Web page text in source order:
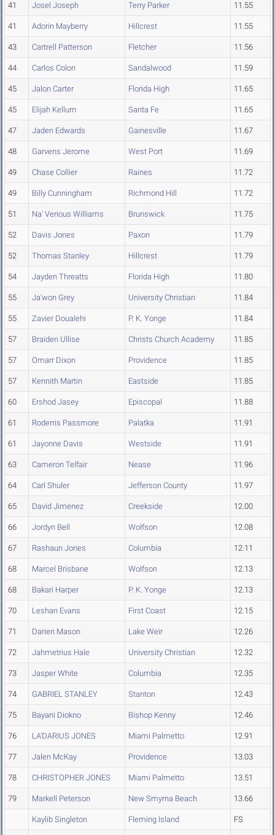
41 Josel Joseph Terry Parker 11.55
41 Adorin Mayberry Hillcrest 11.55
43 Cartrell Patterson Fletcher 11.56
44 Carlos Colon Sandalwood 11.59
45 Jalon Carter Florida High 11.65
45 Elijah Kellum Santa Fe 11.65
47 Jaden Edwards Gainesville 11.67
48 Garvens Jerome West Port 11.69
49 Chase Collier Raines 11.72
49 Billy Cunningham Richmond Hill 11.72
51 Na' Verious Williams Brunswick 11.75
52 Davis Jones Paxon 11.79
52 Thomas Stanley Hillcrest 11.79
54 Jayden Threatts Florida High 11.80
55 Ja'won Grey University Christian 11.84
55 Zavier Doualehi P. K. Yonge 11.84
57 Braiden Ullise Christs Church Academy 11.85
57 Omarr Dixon Providence 11.85
57 Kennith Martin Eastside 11.85
60 Ershod Jasey Episcopal 11.88
61 Roderris Passmore Palatka 11.91
61 Jayonne Davis Westside 11.91
63 Cameron Telfair Nease 11.96
64 Carl Shuler Jefferson County 11.97
65 David Jimenez Creekside 12.00
66 Jordyn Bell Wolfson 12.08
67 Rashaun Jones Columbia 12.11
68 Marcel Brisbane Wolfson 12.13
68 Bakari Harper P. K. Yonge 12.13
70 Leshan Evans First Coast 12.15
71 Darien Mason Lake Weir 12.26
72 Jahmetrius Hale University Christian 12.32
73 Jasper White Columbia 12.35
74 GABRIEL STANLEY Stanton 12.43
75 Bayani Diokno Bishop Kenny 12.46
76 LA'DARIUS JONES Miami Palmetto 12.91
77 Jalen McKay Providence 13.03
78 CHRISTOPHER JONES Miami Palmetto 13.51
79 Markell Peterson New Smyrna Beach 13.66
Kaylib Singleton Fleming Island FS